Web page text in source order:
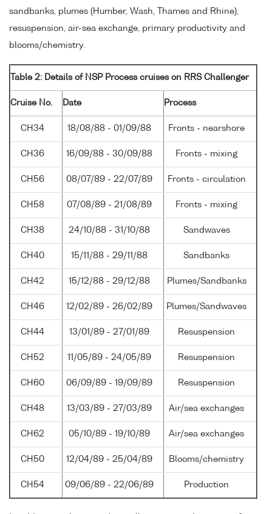
sandbanks, plumes (Humber, Wash, Thames and Rhine),
resuspension, air-sea exchange, primary productivity and
blooms/chemistry.
Table 2: Details of NSP Process cruises on RRS Challenger
Cruise No. Date Process
CH34 18/08/88 - 01/09/88 Fronts - nearshore
CH36 16/09/88 - 30/09/88 Fronts - mixing
CH56 08/07/89 - 22/07/89 Fronts - circulation
CH58 07/08/89 - 21/08/89 Fronts - mixing
CH38 24/10/88 - 31/10/88 Sandwaves
CH40 15/11/88 - 29/11/88 Sandbanks
CH42 15/12/88 - 29/12/88 Plumes/Sandbanks
CH46 12/02/89 - 26/02/89 Plumes/Sandwaves
CH44 13/01/89 - 27/01/89 Resuspension
CH52 11/05/89 - 24/05/89 Resuspension
CH60 06/09/89 - 19/09/89 Resuspension
CH48 13/03/89 - 27/03/89 Air/sea exchanges
CH62 05/10/89 - 19/10/89 Air/sea exchanges
CH50 12/04/89 - 25/04/89 Blooms/chemistry
CH54 09/06/89 - 22/06/89 Production